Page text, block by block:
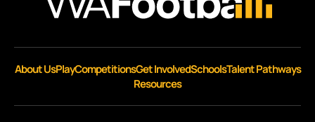
About UsPlayCompetitionsGet InvolvedSchoolsTalent Pathways
Resources